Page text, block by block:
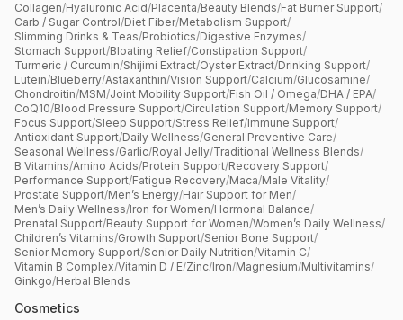
Collagen/Hyaluronic Acid/Placenta/Beauty Blends/Fat Burner Support/
Carb / Sugar Control/Diet Fiber/Metabolism Support/
Slimming Drinks & Teas/Probiotics/Digestive Enzymes/
Stomach Support/Bloating Relief/Constipation Support/
Turmeric / Curcumin/Shijimi Extract/Oyster Extract/Drinking Support/
Lutein/Blueberry/Astaxanthin/Vision Support/Calcium/Glucosamine/
Chondroitin/MSM/Joint Mobility Support/Fish Oil / Omega/DHA / EPA/
CoQ10/Blood Pressure Support/Circulation Support/Memory Support/
Focus Support/Sleep Support/Stress Relief/Immune Support/
Antioxidant Support/Daily Wellness/General Preventive Care/
Seasonal Wellness/Garlic/Royal Jelly/Traditional Wellness Blends/
B Vitamins/Amino Acids/Protein Support/Recovery Support/
Performance Support/Fatigue Recovery/Maca/Male Vitality/
Prostate Support/Men’s Energy/Hair Support for Men/
Men’s Daily Wellness/Iron for Women/Hormonal Balance/
Prenatal Support/Beauty Support for Women/Women’s Daily Wellness/
Children’s Vitamins/Growth Support/Senior Bone Support/
Senior Memory Support/Senior Daily Nutrition/Vitamin C/
Vitamin B Complex/Vitamin D / E/Zinc/Iron/Magnesium/Multivitamins/
Ginkgo/Herbal Blends
Cosmetics